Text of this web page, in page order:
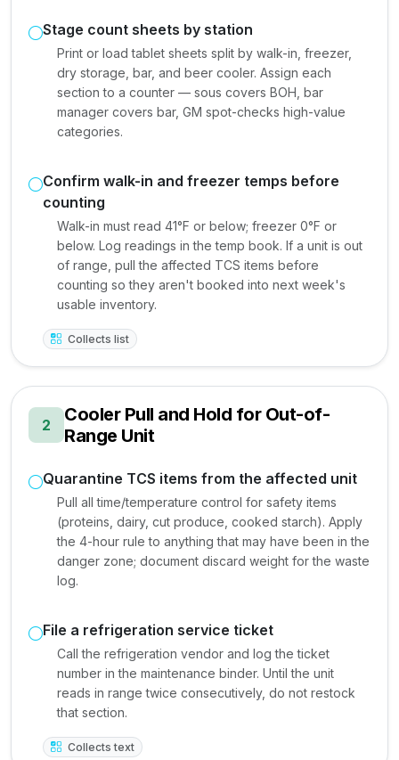
Stage count sheets by station
Print or load tablet sheets split by walk-in, freezer,
dry storage, bar, and beer cooler. Assign each
section to a counter — sous covers BOH, bar
manager covers bar, GM spot-checks high-value
categories.
Confirm walk-in and freezer temps before
counting
Walk-in must read 41°F or below; freezer 0°F or
below. Log readings in the temp book. If a unit is out
of range, pull the affected TCS items before
counting so they aren't booked into next week's
usable inventory.
Collects list
2
Cooler Pull and Hold for Out-of-
Range Unit
Quarantine TCS items from the affected unit
Pull all time/temperature control for safety items
(proteins, dairy, cut produce, cooked starch). Apply
the 4-hour rule to anything that may have been in the
danger zone; document discard weight for the waste
log.
File a refrigeration service ticket
Call the refrigeration vendor and log the ticket
number in the maintenance binder. Until the unit
reads in range twice consecutively, do not restock
that section.
Collects text